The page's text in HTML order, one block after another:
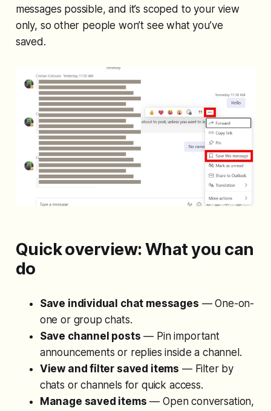
messages possible, and it’s scoped to your view
only, so other people won’t see what you’ve
saved.
Quick overview: What you can
do
Save individual chat messages — One-on-
one or group chats.
Save channel posts — Pin important
announcements or replies inside a channel.
View and filter saved items — Filter by
chats or channels for quick access.
Manage saved items — Open conversation,